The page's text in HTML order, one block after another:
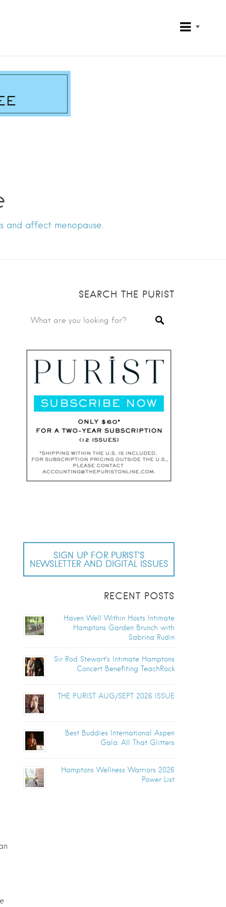
and affect menopause.
SEARCH THE PURIST
SIGN UP FOR PURIST’S
NEWSLETTER AND DIGITAL ISSUES
RECENT POSTS
Haven Well Within Hosts Intimate
Hamptons Garden Brunch with
Sabrina Rudin
Sir Rod Stewart’s Intimate Hamptons
Concert Benefiting TeachRock
THE PURIST AUG/SEPT 2026 ISSUE
Best Buddies International Aspen
Gala: All That Glitters
Hamptons Wellness Warriors 2026
Power List